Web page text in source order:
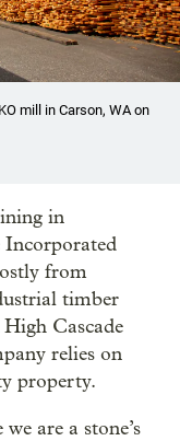
mill in Carson, WA on
in
Incorporated
from
timber
High Cascade
relies on
property.
are a stone’s